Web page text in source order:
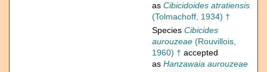
as Cibicidoides atratiensis
(Tolmachoff, 1934) †
Species Cibicides
aurouzeae (Rouvillois,
1960) † accepted
as Hanzawaia aurouzeae